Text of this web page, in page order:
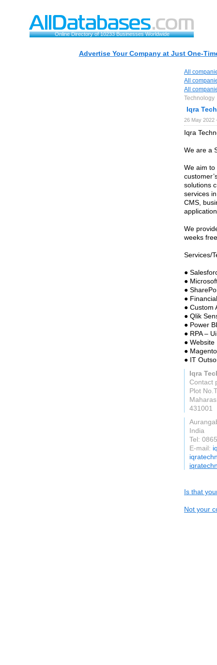
Online Directory of 10233 Businesses Worldwide
Advertise Your Company at Just One-
All
All
All
Technology
Iqra
26 May
Iqra
We are a
We aim to
solutions
services
CMS,
We
weeks
Services/
●
●
●
●
● Custom
● Qlik
● Power BI
● RPA –
● Website
●
● IT
Iqra
Contact
Plot
431001
India
Tel:
E-mail:
Is that
Not your